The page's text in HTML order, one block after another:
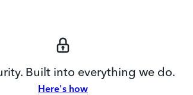
Built into everything we do.
Here's how